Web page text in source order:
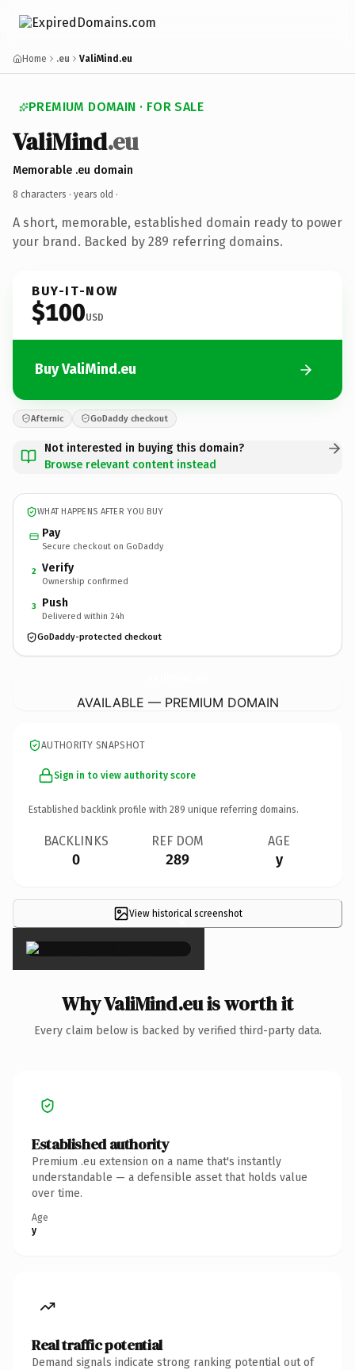
Home .eu ValiMind.eu
PREMIUM DOMAIN · FOR SALE
ValiMind.eu
Memorable .eu domain
8 characters · years old ·
A short, memorable, established domain ready to power
your brand. Backed by 289 referring domains.
BUY-IT-NOW
$100USD
Buy ValiMind.eu
Afternic GoDaddy checkout
Not interested in buying this domain?
Browse relevant content instead
WHAT HAPPENS AFTER YOU BUY
Pay
Secure checkout on GoDaddy
2 Verify
Ownership confirmed
3 Push
Delivered within 24h
GoDaddy-protected checkout
AVAILABLE — PREMIUM DOMAIN
AUTHORITY SNAPSHOT
Sign in to view authority score
Established backlink profile with 289 unique referring domains.
BACKLINKS
0
REF DOM
289
AGE
y
View historical screenshot
×
Why ValiMind.eu is worth it
Every claim below is backed by verified third-party data.
Established authority
Premium .eu extension on a name that's instantly
understandable — a defensible asset that holds value
over time.
Age
y
Real traffic potential
Demand signals indicate strong ranking potential out of